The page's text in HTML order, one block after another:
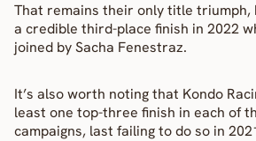
That remains their only title triumph,
a credible third-place finish in 2022
joined by Sacha Fenestraz.
It’s also worth noting that Kondo
least one top-three finish in each of
campaigns, last failing to do so in